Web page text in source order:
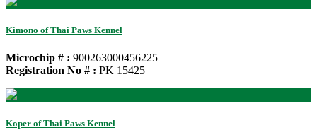
Kimono of Thai Paws Kennel
Microchip # : 900263000456225
Registration No # : PK 15425
Koper of Thai Paws Kennel